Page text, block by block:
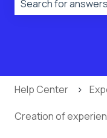
Help Center
Creation of